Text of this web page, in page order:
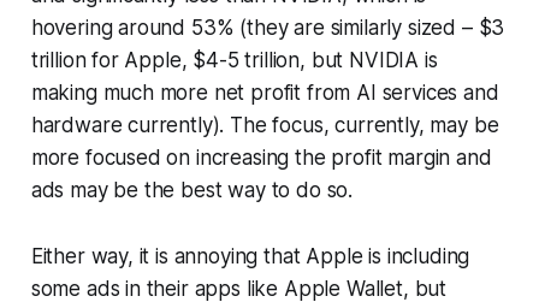
hovering around 53% (they are similarly sized – $3
trillion for Apple, $4-5 trillion, but NVIDIA is
making much more net profit from AI services and
hardware currently). The focus, currently, may be
more focused on increasing the profit margin and
ads may be the best way to do so.
Either way, it is annoying that Apple is including
some ads in their apps like Apple Wallet, but